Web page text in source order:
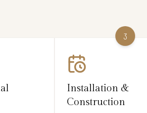
3
Installation &
Construction